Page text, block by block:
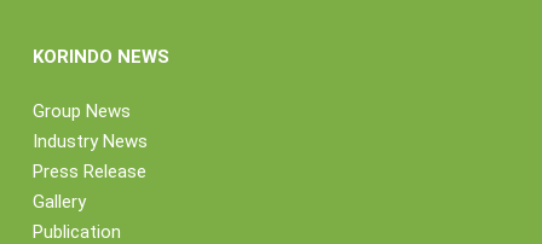
KORINDO NEWS
Group News
Industry News
Press Release
Gallery
Publication